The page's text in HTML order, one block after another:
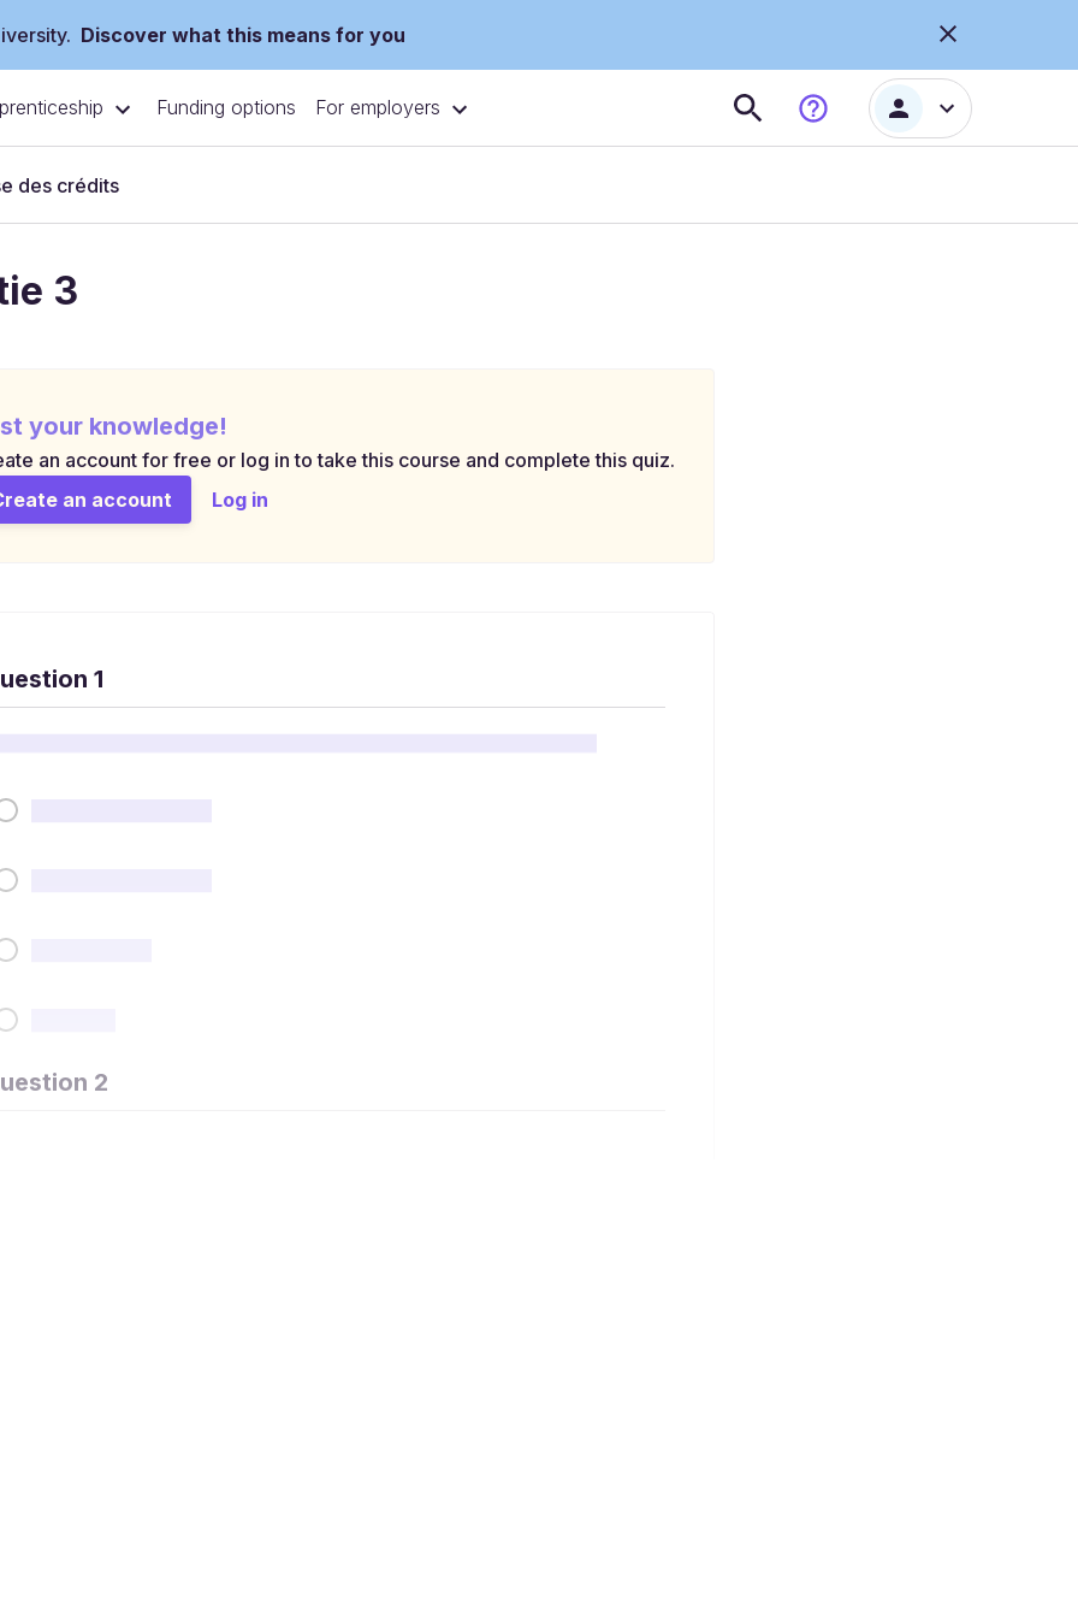
Discover what this means for you
Funding options For employers
des crédits
3
your knowledge!
an account for free or log in to take this course and complete this quiz.
an account
Log in
1
2